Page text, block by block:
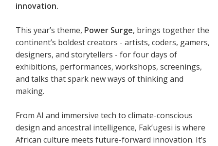
innovation.
This year’s theme, Power Surge, brings together the
continent’s boldest creators - artists, coders, gamers,
designers, and storytellers - for four days of
exhibitions, performances, workshops, screenings,
and talks that spark new ways of thinking and
making.
From AI and immersive tech to climate-conscious
design and ancestral intelligence, Fak’ugesi is where
African culture meets future-forward innovation. It’s